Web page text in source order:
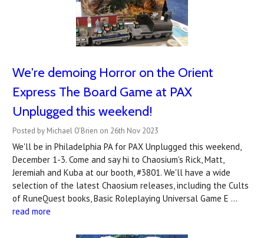
We're demoing Horror on the Orient
Express The Board Game at PAX
Unplugged this weekend!
Posted by Michael O'Brien on 26th Nov 2023
We'll be in Philadelphia PA for PAX Unplugged this weekend,
December 1-3. Come and say hi to Chaosium's Rick, Matt,
Jeremiah and Kuba at our booth, #3801. We'll have a wide
selection of the latest Chaosium releases, including the Cults
of RuneQuest books, Basic Roleplaying Universal Game E …
read more